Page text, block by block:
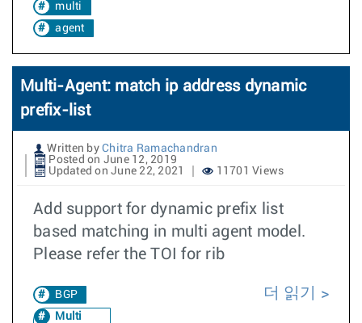
multi
agent
Multi-Agent: match ip address dynamic
prefix-list
Written by Chitra Ramachandran
Posted on June 12, 2019
Updated on June 22, 2021
11701 Views
Add support for dynamic prefix list
based matching in multi agent model.
Please refer the TOI for rib
BGP
Multi
더 읽기